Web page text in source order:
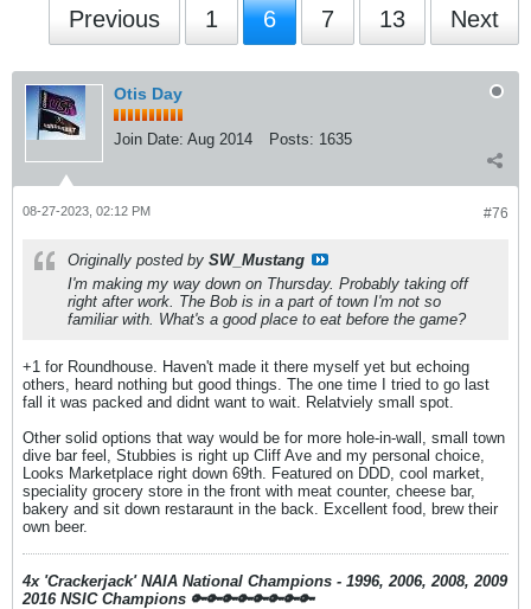
Previous 1 6 7 13 Next
Otis Day
Join Date: Aug 2014 Posts: 1635
#76
08-27-2023, 02:12 PM
Originally posted by SW_Mustang
I'm making my way down on Thursday. Probably taking off
right after work. The Bob is in a part of town I'm not so
familiar with. What's a good place to eat before the game?
+1 for Roundhouse. Haven't made it there myself yet but echoing
others, heard nothing but good things. The one time I tried to go last
fall it was packed and didnt want to wait. Relatviely small spot.
Other solid options that way would be for more hole-in-wall, small town
dive bar feel, Stubbies is right up Cliff Ave and my personal choice,
Looks Marketplace right down 69th. Featured on DDD, cool market,
speciality grocery store in the front with meat counter, cheese bar,
bakery and sit down restaraunt in the back. Excellent food, brew their
own beer.
4x 'Crackerjack' NAIA National Champions - 1996, 2006, 2008, 2009
2016 NSIC Champions 🔑🔑🔑🔑🔑🔑🔑🔑